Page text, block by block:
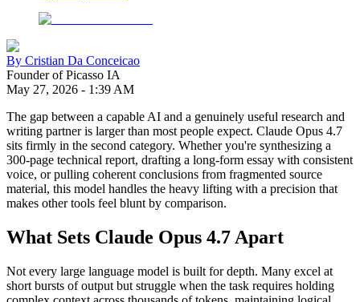
By Cristian Da Conceicao
Founder of Picasso IA
May 27, 2026 - 1:39 AM
The gap between a capable AI and a genuinely useful research and
writing partner is larger than most people expect. Claude Opus 4.7
sits firmly in the second category. Whether you're synthesizing a
300-page technical report, drafting a long-form essay with consistent
voice, or pulling coherent conclusions from fragmented source
material, this model handles the heavy lifting with a precision that
makes other tools feel blunt by comparison.
What Sets Claude Opus 4.7 Apart
Not every large language model is built for depth. Many excel at
short bursts of output but struggle when the task requires holding